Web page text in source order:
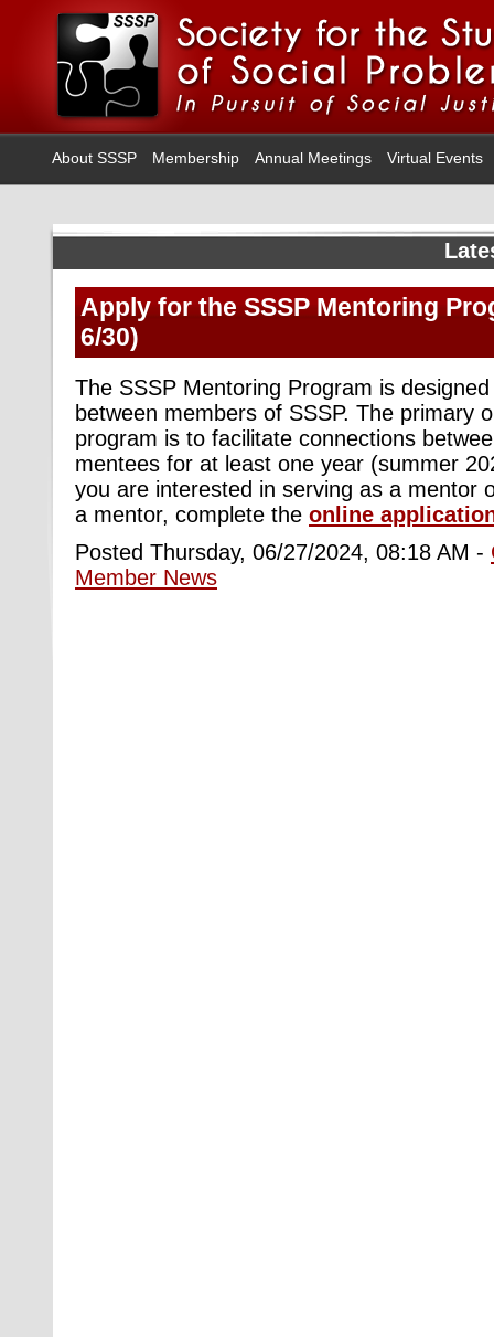
About SSSP Membership Annual Meetings Virtual Events
Apply for the SSSP Mentoring
6/30)
The SSSP Mentoring Program is
between members of SSSP. The primary
program is to facilitate connections
mentees for at least one year (summer
you are interested in serving as a mentor
a mentor, complete the online
Posted Thursday, 06/27/2024, 08:18 AM -
Member News